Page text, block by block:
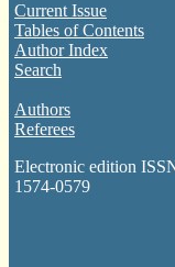
Current Issue
Tables of Contents
Author Index
Search
Authors
Referees
Electronic edition
1574-0579